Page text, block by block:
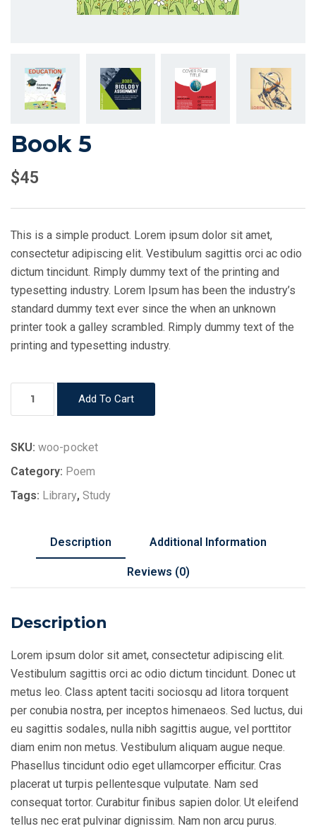
Book 5
$45
This is a simple product. Lorem ipsum dolor sit amet,
consectetur adipiscing elit. Vestibulum sagittis orci ac odio
dictum tincidunt. Rimply dummy text of the printing and
typesetting industry. Lorem Ipsum has been the industry’s
standard dummy text ever since the when an unknown
printer took a galley scrambled. Rimply dummy text of the
printing and typesetting industry.
Add To Cart
SKU: woo-pocket
Category: Poem
Tags: Library, Study
Description Additional Information
Reviews (0)
Description
Lorem ipsum dolor sit amet, consectetur adipiscing elit.
Vestibulum sagittis orci ac odio dictum tincidunt. Donec ut
metus leo. Class aptent taciti sociosqu ad litora torquent
per conubia nostra, per inceptos himenaeos. Sed luctus, dui
eu sagittis sodales, nulla nibh sagittis augue, vel porttitor
diam enim non metus. Vestibulum aliquam augue neque.
Phasellus tincidunt odio eget ullamcorper efficitur. Cras
placerat ut turpis pellentesque vulputate. Nam sed
consequat tortor. Curabitur finibus sapien dolor. Ut eleifend
tellus nec erat pulvinar dignissim. Nam non arcu purus.